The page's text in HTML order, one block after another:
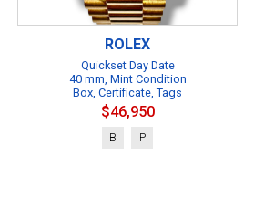
ROLEX
Quickset Day Date
40 mm, Mint Condition
Box, Certificate, Tags
$46,950
B P